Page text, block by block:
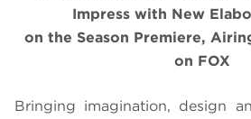
Impress with New
on the Season Premiere,
on FOX
Bringing imagination, design